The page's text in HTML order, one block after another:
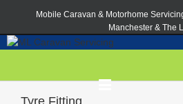
Mobile Caravan & Motorhome
Manchester & The
Tyre Fitting